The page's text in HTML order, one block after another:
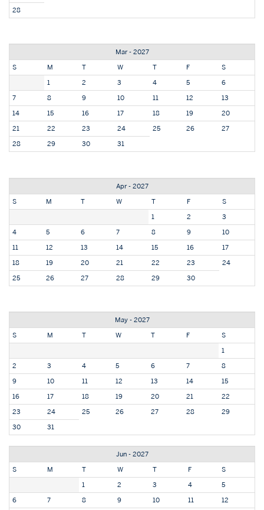
28
Mar - 2027
S
M T W T F
S
1
2 3 4 5
6
7
8 9 10 11 12
13
14
15 16 17 18 19
20
21
22 23 24 25 26
27
28
29 30 31
Apr - 2027
S
M T W T F
S
1
2
3
4
5 6 7 8 9
10
11
12 13 14 15 16
17
18
19 20 21 22 23
24
25
26 27 28 29 30
May - 2027
S
M T W T F
S
1
2
3 4 5 6 7
8
9
10 11 12 13 14
15
16
17 18 19 20 21
22
23
24 25 26 27 28
29
30
31
Jun - 2027
S
M T W T F
S
1
2 3 4
5
6
7 8 9 10 11
12